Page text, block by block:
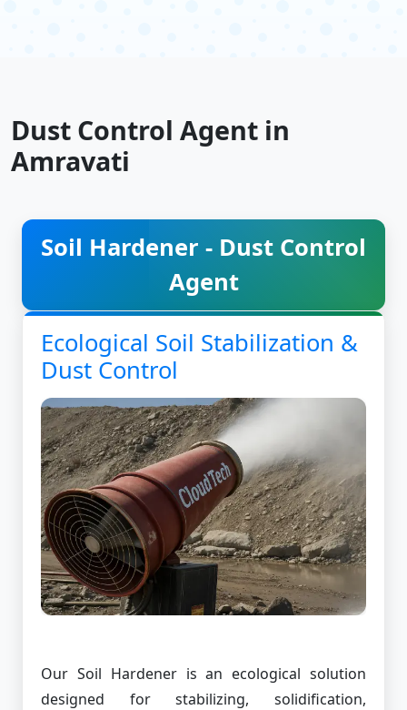
Dust Control Agent in
Amravati
Soil Hardener - Dust Control
Agent
Ecological Soil Stabilization &
Dust Control
Our Soil Hardener is an ecological solution
designed for stabilizing, solidification,